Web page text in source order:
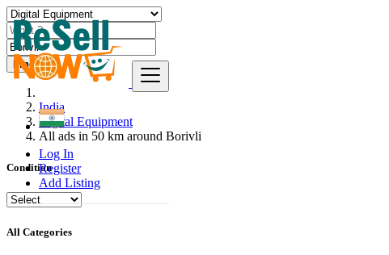
Log In
Register
Add Listing
Find
India
Digital Equipment
All ads in 50 km around Borivli
Condition
All Categories